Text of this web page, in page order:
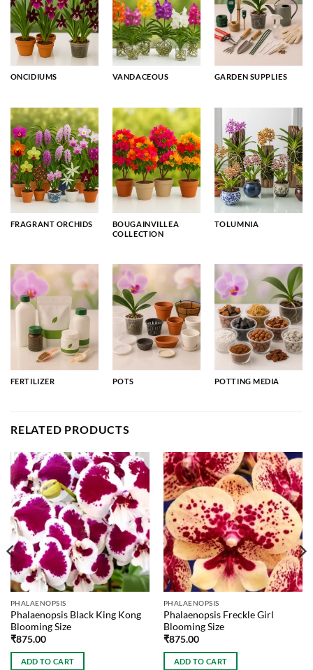
ONCIDIUMS VANDACEOUS GARDEN SUPPLIES
FRAGRANT ORCHIDS
BOUGAINVILLEA
COLLECTION
TOLUMNIA
FERTILIZER POTS POTTING MEDIA
RELATED PRODUCTS
PHALAENOPSIS
Phalaenopsis Black King Kong
Blooming Size
₹875.00
ADD TO CART
PHALAENOPSIS
Phalaenopsis Freckle Girl
Blooming Size
₹875.00
ADD TO CART